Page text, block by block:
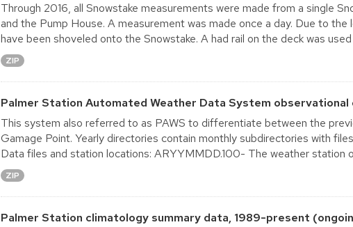
Through 2016, all Snowstake measurements were made from a single
and the Pump House. A measurement was made once a day. Due to
have been shoveled onto the Snowstake. A had rail on the deck was
ZIP
Palmer Station Automated Weather Data System
This system also referred to as PAWS to differentiate between the
Gamage Point. Yearly directories contain monthly subdirectories with
Data files and station locations: ARYYMMDD.100- The weather station
ZIP
Palmer Station climatology summary data, 1989-present